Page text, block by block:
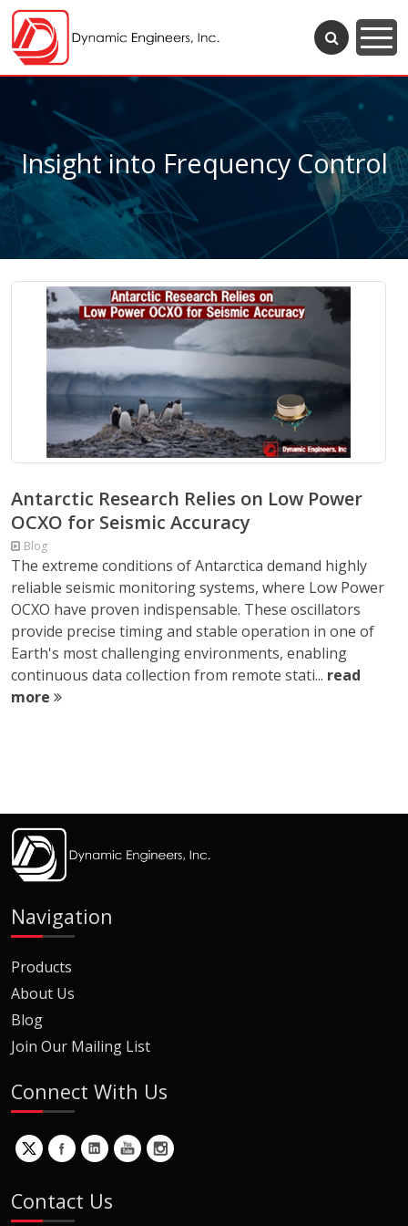
Insight into Frequency Control
Antarctic Research Relies on Low Power
OCXO for Seismic Accuracy
Blog
The extreme conditions of Antarctica demand highly
reliable seismic monitoring systems, where Low Power
OCXO have proven indispensable. These oscillators
provide precise timing and stable operation in one of
Earth's most challenging environments, enabling
continuous data collection from remote stati... read
more
Navigation
Products
About Us
Blog
Join Our Mailing List
Connect With Us
Contact Us